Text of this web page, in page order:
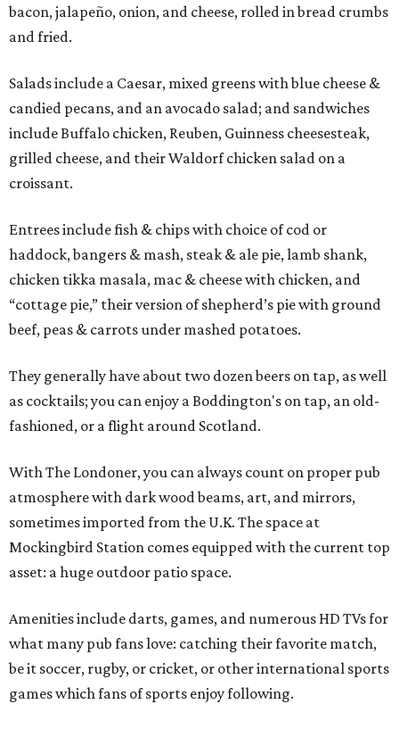
bacon, jalapeño, onion, and cheese, rolled in bread crumbs
and fried.
Salads include a Caesar, mixed greens with blue cheese &
candied pecans, and an avocado salad; and sandwiches
include Buffalo chicken, Reuben, Guinness cheesesteak,
grilled cheese, and their Waldorf chicken salad on a
croissant.
Entrees include fish & chips with choice of cod or
haddock, bangers & mash, steak & ale pie, lamb shank,
chicken tikka masala, mac & cheese with chicken, and
“cottage pie,” their version of shepherd’s pie with ground
beef, peas & carrots under mashed potatoes.
They generally have about two dozen beers on tap, as well
as cocktails; you can enjoy a Boddington's on tap, an old-
fashioned, or a flight around Scotland.
With The Londoner, you can always count on proper pub
atmosphere with dark wood beams, art, and mirrors,
sometimes imported from the U.K. The space at
Mockingbird Station comes equipped with the current top
asset: a huge outdoor patio space.
Amenities include darts, games, and numerous HD TVs for
what many pub fans love: catching their favorite match,
be it soccer, rugby, or cricket, or other international sports
games which fans of sports enjoy following.